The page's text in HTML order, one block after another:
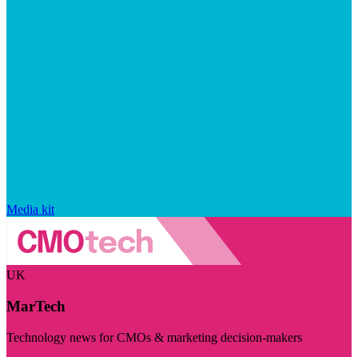
Media kit
UK
MarTech
Technology news for CMOs & marketing decision-makers